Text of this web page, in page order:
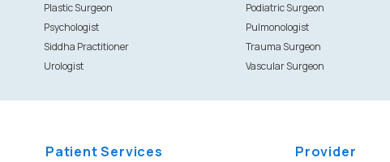
Plastic Surgeon
Podiatric Surgeon
Psychologist
Pulmonologist
Siddha Practitioner
Trauma Surgeon
Urologist
Vascular Surgeon
Patient Services Provider